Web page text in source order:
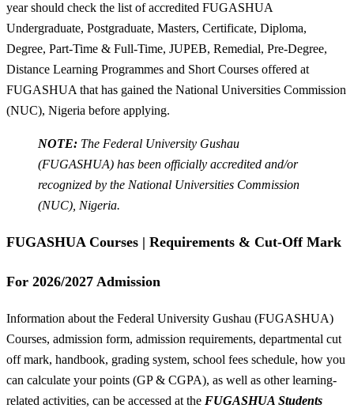
year should check the list of accredited FUGASHUA
Undergraduate, Postgraduate, Masters, Certificate, Diploma,
Degree, Part-Time & Full-Time, JUPEB, Remedial, Pre-Degree,
Distance Learning Programmes and Short Courses offered at
FUGASHUA that has gained the National Universities Commission
(NUC), Nigeria before applying.
NOTE: The Federal University Gushau
(FUGASHUA) has been officially accredited and/or
recognized by the National Universities Commission
(NUC), Nigeria.
FUGASHUA Courses | Requirements & Cut-Off Mark
For 2026/2027 Admission
Information about the Federal University Gushau (FUGASHUA)
Courses, admission form, admission requirements, departmental cut
off mark, handbook, grading system, school fees schedule, how you
can calculate your points (GP & CGPA), as well as other learning-
related activities, can be accessed at the FUGASHUA Students